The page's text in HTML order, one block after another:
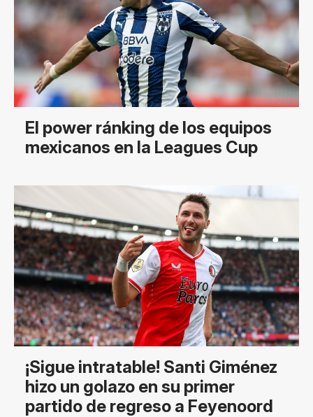
El power ránking de los equipos
mexicanos en la Leagues Cup
¡Sigue intratable! Santi Giménez
hizo un golazo en su primer
partido de regreso a Feyenoord